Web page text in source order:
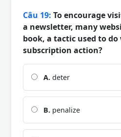
Câu 19: To encourage
a newsletter, many
book, a tactic used to
subscription action?
A. deter
B. penalize